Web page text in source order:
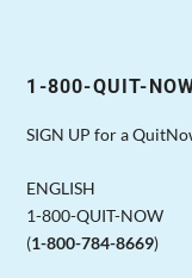
1-800-QUIT-
SIGN UP for a
ENGLISH
1-800-QUIT-NOW
(1-800-784-8669)